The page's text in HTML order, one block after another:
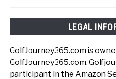
LEGAL
GolfJourney365.com is
GolfJourney365.com.
participant in the Amazon